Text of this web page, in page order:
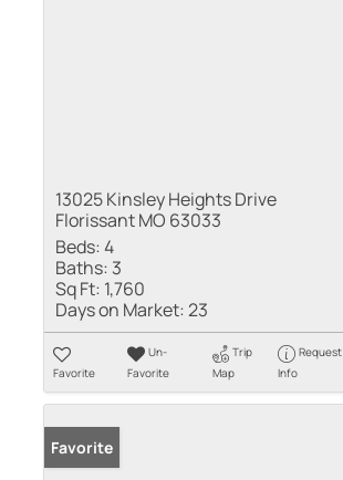
13025 Kinsley Heights Drive
Florissant MO 63033
Beds:4
Baths: 3
Sq Ft: 1,760
Days on Market:23
Favorite
Un-
Favorite
Trip
Map
Request
Info
Favorite